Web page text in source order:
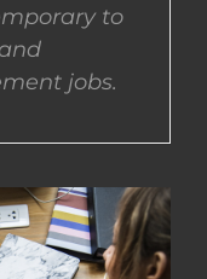
EMPLOYEES
to
jobs.